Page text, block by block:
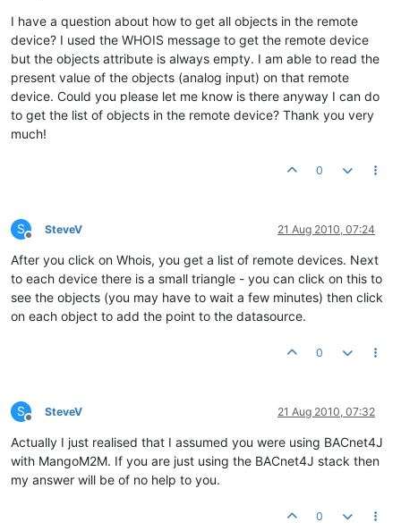
I have a question about how to get all objects in the remote
device? I used the WHOIS message to get the remote device
but the objects attribute is always empty. I am able to read the
present value of the objects (analog input) on that remote
device. Could you please let me know is there anyway I can do
to get the list of objects in the remote device? Thank you very
much!
0
S
Offline
SteveV 21 Aug 2010, 07:24
After you click on Whois, you get a list of remote devices. Next
to each device there is a small triangle - you can click on this to
see the objects (you may have to wait a few minutes) then click
on each object to add the point to the datasource.
0
S
Offline
SteveV 21 Aug 2010, 07:32
Actually I just realised that I assumed you were using BACnet4J
with MangoM2M. If you are just using the BACnet4J stack then
my answer will be of no help to you.
0